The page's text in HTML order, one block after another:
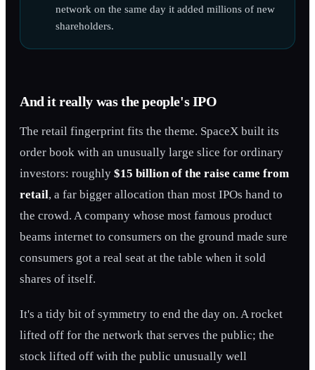
network on the same day it added millions of new
shareholders.
And it really was the people's IPO
The retail fingerprint fits the theme. SpaceX built its
order book with an unusually large slice for ordinary
investors: roughly $15 billion of the raise came from
retail, a far bigger allocation than most IPOs hand to
the crowd. A company whose most famous product
beams internet to consumers on the ground made sure
consumers got a real seat at the table when it sold
shares of itself.
It's a tidy bit of symmetry to end the day on. A rocket
lifted off for the network that serves the public; the
stock lifted off with the public unusually well